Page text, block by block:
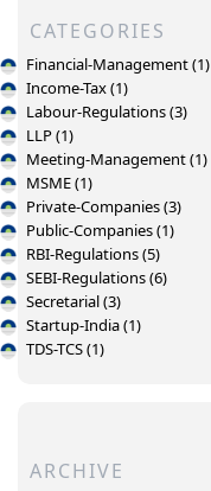
CATEGORIES
Financial-Management (1)
Income-Tax (1)
Labour-Regulations (3)
LLP (1)
Meeting-Management (1)
MSME (1)
Private-Companies (3)
Public-Companies (1)
RBI-Regulations (5)
SEBI-Regulations (6)
Secretarial (3)
Startup-India (1)
TDS-TCS (1)
ARCHIVE